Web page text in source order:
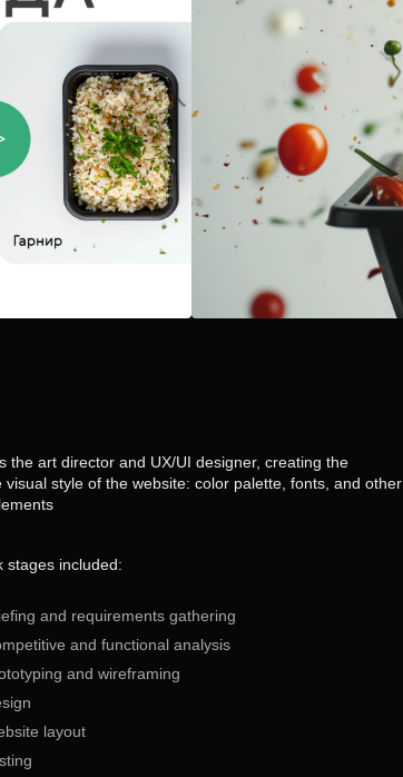
layout
and wireframing
and functional analysis
and requirements gathering
stages included:
the art director and UX/UI designer, creating the
visual style of the website: color palette, fonts, and other